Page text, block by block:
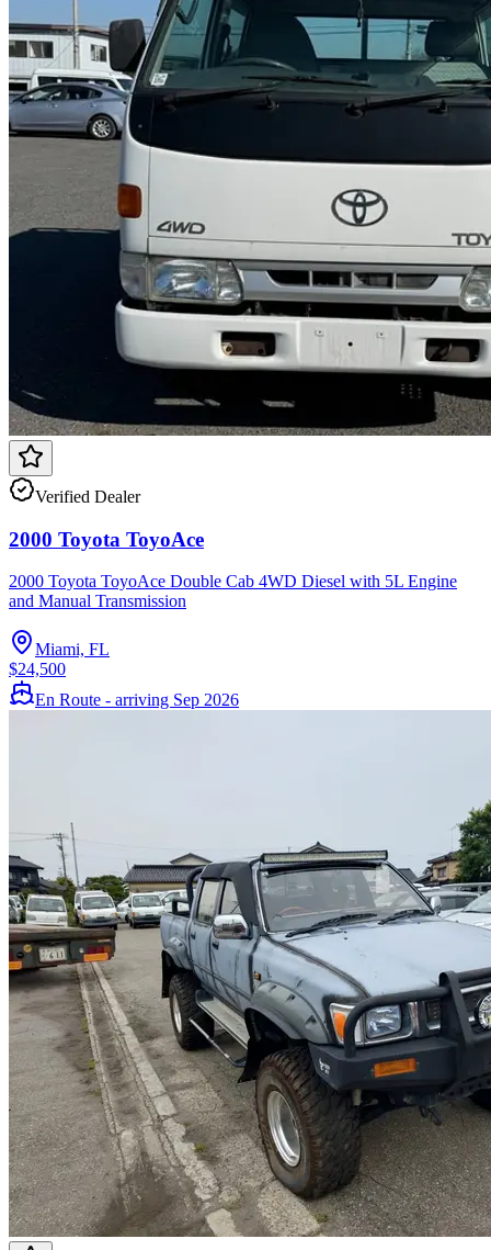
Verified Dealer
2000 Toyota ToyoAce
2000 Toyota ToyoAce Double Cab 4WD Diesel with 5L Engine
and Manual Transmission
Miami, FL
$24,500
En Route - arriving Sep 2026